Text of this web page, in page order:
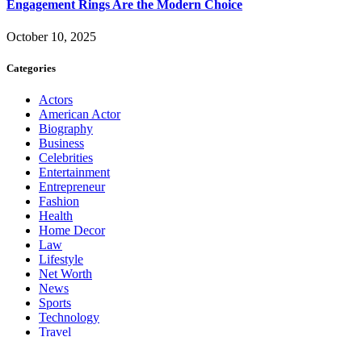
Engagement Rings Are the Modern Choice
October 10, 2025
Categories
Actors
American Actor
Biography
Business
Celebrities
Entertainment
Entrepreneur
Fashion
Health
Home Decor
Law
Lifestyle
Net Worth
News
Sports
Technology
Travel